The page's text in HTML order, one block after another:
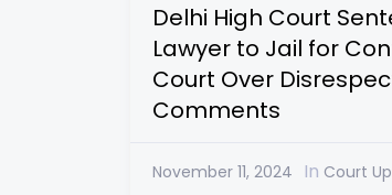
Delhi High Court
Lawyer to Jail for
Court Over
Comments
November 11, 2024 In Court